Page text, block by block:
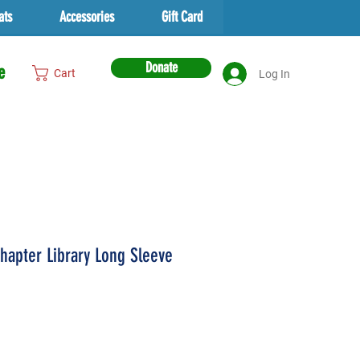
Accessories Gift Card
Cart Donate Log In
Library Long Sleeve